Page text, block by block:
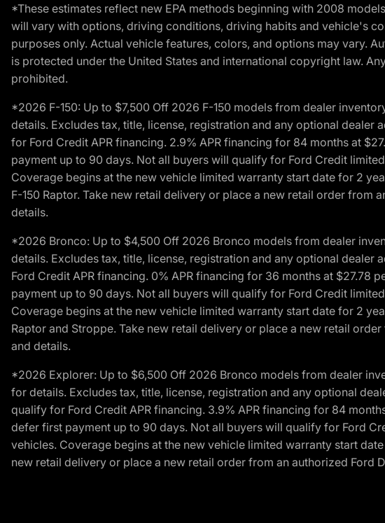
*These estimates reflect new EPA methods beginning with 2008
will vary with options, driving conditions, driving habits and vehicle's
purposes only. Actual vehicle features, colors, and options may vary.
is protected under the United States and international copyright law.
prohibited.
*2026 F-150: Up to $7,500 Off 2026 F-150 models from dealer
details. Excludes tax, title, license, registration and any optional
for Ford Credit APR financing. 2.9% APR financing for 84 months at
payment up to 90 days. Not all buyers will qualify for Ford Credit
Coverage begins at the new vehicle limited warranty start date for 2
F-150 Raptor. Take new retail delivery or place a new retail order
details.
*2026 Bronco: Up to $4,500 Off 2026 Bronco models from dealer
details. Excludes tax, title, license, registration and any optional
Ford Credit APR financing. 0% APR financing for 36 months at
payment up to 90 days. Not all buyers will qualify for Ford Credit
Coverage begins at the new vehicle limited warranty start date for 2
Raptor and Stroppe. Take new retail delivery or place a new retail
and details.
*2026 Explorer: Up to $6,500 Off 2026 Bronco models from dealer
for details. Excludes tax, title, license, registration and any optional
qualify for Ford Credit APR financing. 3.9% APR financing for 84
defer first payment up to 90 days. Not all buyers will qualify for Ford
vehicles. Coverage begins at the new vehicle limited warranty start
new retail delivery or place a new retail order from an authorized Ford